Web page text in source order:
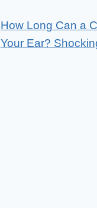
How Long Can a
Your Ear?